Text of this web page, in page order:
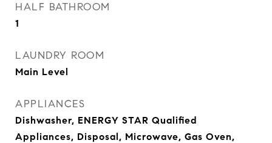
HALF BATHROOM
1
LAUNDRY ROOM
Main Level
APPLIANCES
Dishwasher, ENERGY STAR Qualified
Appliances, Disposal, Microwave, Gas Oven,